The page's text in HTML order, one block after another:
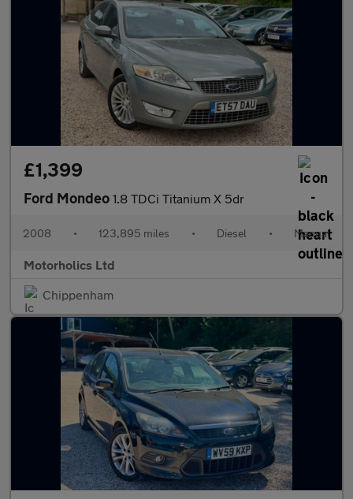
£1,399
Ford Mondeo 1.8 TDCi Titanium X 5dr
2008 • 123,895 miles • Diesel • Manual
Motorholics Ltd
Chippenham